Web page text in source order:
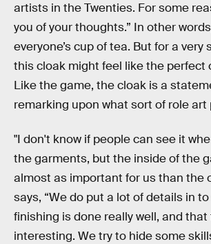
artists in the Twenties. For some
you of your thoughts.” In other
everyone’s cup of tea. But for a very
this cloak might feel like the perfect
Like the game, the cloak is a
remarking upon what sort of role art
"I don't know if people can see it
the garments, but the inside of the
almost as important for us than the
says, “We do put a lot of details in
finishing is done really well, and
interesting. We try to hide some